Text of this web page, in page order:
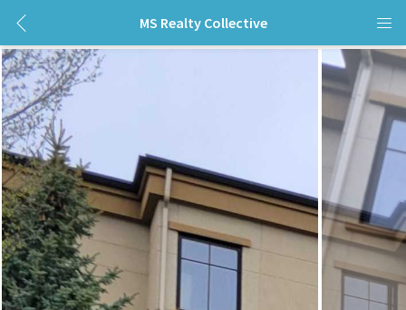
MS Realty Collective